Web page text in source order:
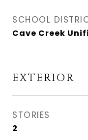
SCHOOL
Cave Creek
EXTERIOR
STORIES
2